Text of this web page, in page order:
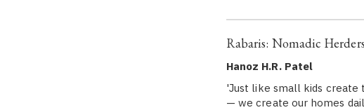
Rabaris: Nomadic
Hanoz H.R. Patel
'Just like small kids create
— we create our homes